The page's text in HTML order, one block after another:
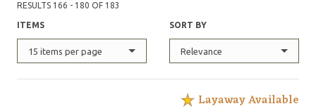
RESULTS 166 - 180 OF 183
ITEMS
15 items per page
SORT BY
Relevance
Layaway Available